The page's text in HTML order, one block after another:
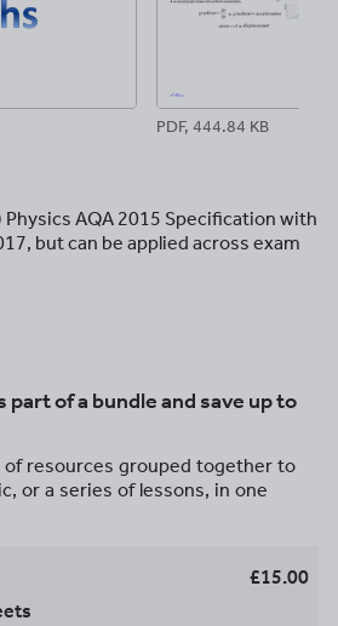
PDF, 444.84 KB
Physics AQA 2015 Specification with
but can be applied across exam
of a bundle and save up to
of resources grouped together to
or a series of lessons, in one
£15.00